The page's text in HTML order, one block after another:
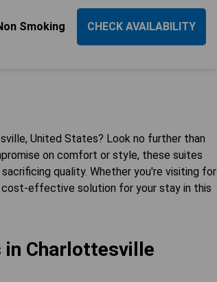
Smoking CHECK AVAILABILITY
United States? Look no further than
on comfort or style, these suites
quality. Whether you're visiting for
cost-effective solution for your stay in this
in Charlottesville